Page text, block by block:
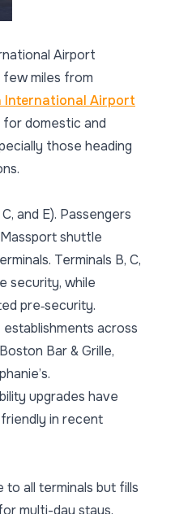
Airport
miles from
International Airport
domestic and
those heading
and E). Passengers
shuttle
Terminals B, C,
security, while
pre‑security.
across
Bar & Grille,
upgrades have
in recent
to all terminals but fills